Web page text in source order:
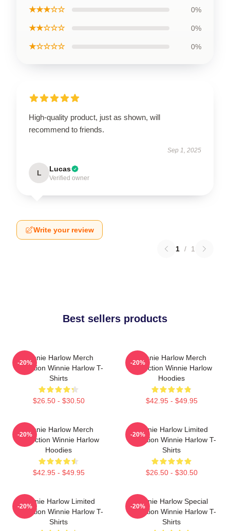
★★★☆☆ 0%
★★☆☆☆ 0%
★☆☆☆☆ 0%
High-quality product, just as shown, will
recommend to friends.
Sep 1, 2025
L Lucas
Verified owner
Write your review
1 / 1
Best sellers products
Winnie Harlow Merch
Collection Winnie Harlow T-
Shirts
$26.50 - $30.50
-20%
Winnie Harlow Merch
Collection Winnie Harlow
Hoodies
$42.95 - $49.95
-20%
Winnie Harlow Merch
Collection Winnie Harlow
Hoodies
$42.95 - $49.95
-20%
Winnie Harlow Limited
Collection Winnie Harlow T-
Shirts
$26.50 - $30.50
-20%
Winnie Harlow Limited
Collection Winnie Harlow T-
Shirts
-20%
Winnie Harlow Special
Collection Winnie Harlow T-
Shirts
-20%